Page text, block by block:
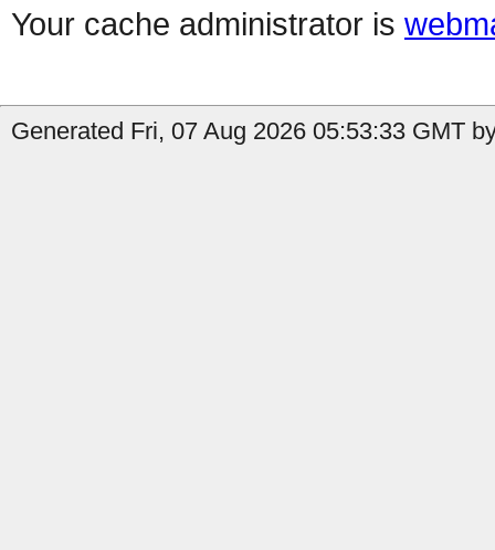
Your cache administrator is
Generated Fri, 07 Aug 2026 05:53:33 GMT